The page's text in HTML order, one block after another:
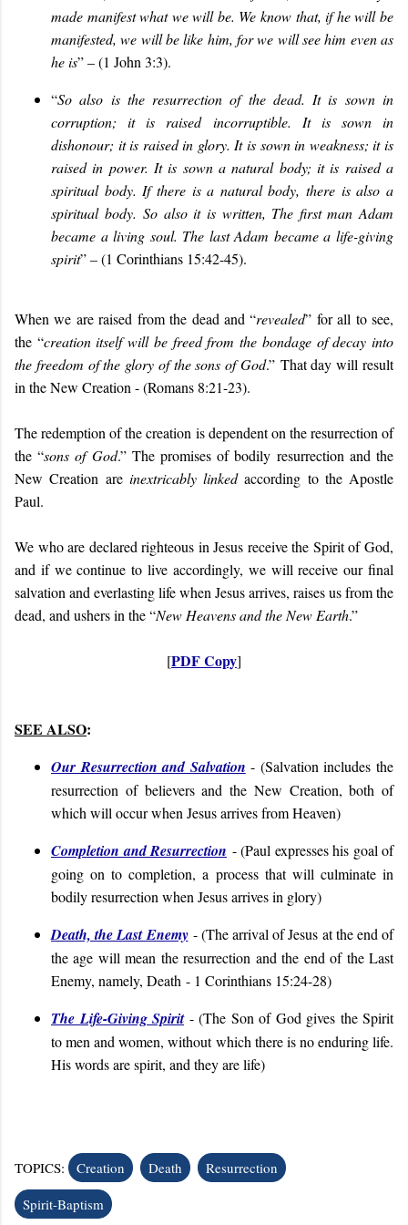
made manifest what we will be. We know that, if he will be
manifested, we will be like him, for we will see him even as
he is” – (1 John 3:3).
“So also is the resurrection of the dead. It is sown in
corruption; it is raised incorruptible. It is sown in
dishonour; it is raised in glory. It is sown in weakness; it is
raised in power. It is sown a natural body; it is raised a
spiritual body. If there is a natural body, there is also a
spiritual body. So also it is written, The first man Adam
became a living soul. The last Adam became a life-giving
spirit” – (1 Corinthians 15:42-45).
When we are raised from the dead and “revealed” for all to see,
the “creation itself will be freed from the bondage of decay into
the freedom of the glory of the sons of God.” That day will result
in the New Creation -(Romans 8:21-23).
The redemption of the creation is dependent on the resurrection of
the “sons of God.” The promises of bodily resurrection and the
New Creation are inextricably linkedaccording to the Apostle
Paul.
We who are declared righteous in Jesus receive the Spirit of God,
and if we continue to live accordingly, we will receive our final
salvation and everlasting life when Jesus arrives, raises us from the
dead, and ushers in the “New Heavens and the New Earth.”
[PDF Copy]
SEE ALSO:
Our Resurrection and Salvation - (Salvation includes the
resurrection of believers and the New Creation, both of
which will occur when Jesus arrives from Heaven)
Completion and Resurrection - (Paul expresses his goal of
going on to completion, a process that will culminate in
bodily resurrection when Jesus arrives in glory)
Death, the Last Enemy- (The arrival of Jesus at the end of
the age will mean the resurrection and the end of the Last
Enemy, namely, Death - 1 Corinthians 15:24-28)
The Life-Giving Spirit- (The Son of God gives the Spirit
to men and women, without which there is no enduring life.
His words are spirit, and they are life)
TOPICS: Creation Death
Resurrection
Spirit-Baptism